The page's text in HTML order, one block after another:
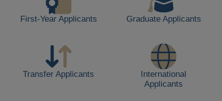
buildings,First-Year Applicants Graduate Applicants
Transfer Applicants
International
Applicants